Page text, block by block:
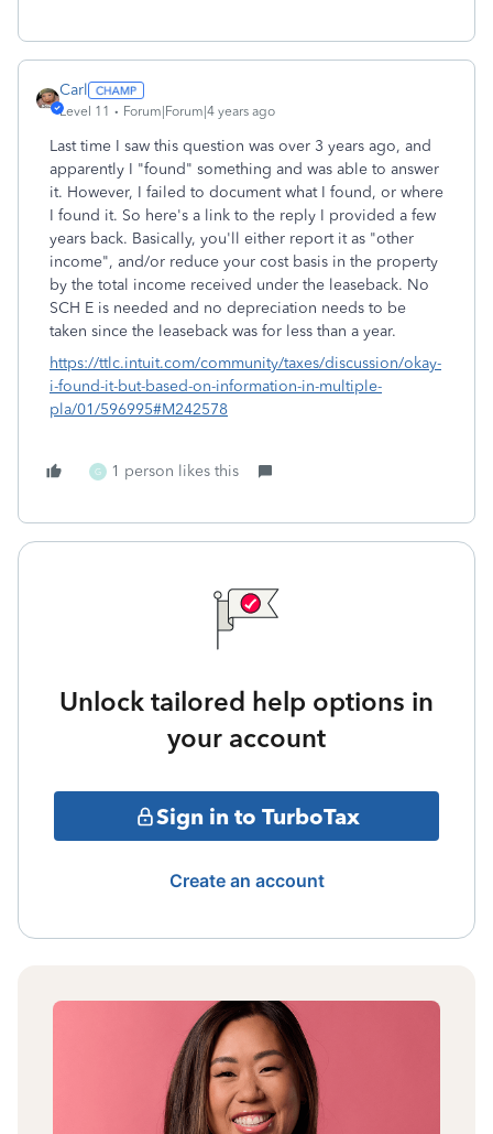
Carl
Level 11 Forum|Forum|4 years ago
Last time I saw this question was over 3 years ago, and
apparently I "found" something and was able to answer
it. However, I failed to document what I found, or where
I found it. So here's a link to the reply I provided a few
years back. Basically, you'll either report it as "other
income", and/or reduce your cost basis in the property
by the total income received under the leaseback. No
SCH E is needed and no depreciation needs to be
taken since the leaseback was for less than a year.
https://ttlc.intuit.com/community/taxes/discussion/okay-
i-found-it-but-based-on-information-in-multiple-
pla/01/596995#M242578
G 1 person likes this
Unlock tailored help options in
your account
Sign in to TurboTax
Create an account